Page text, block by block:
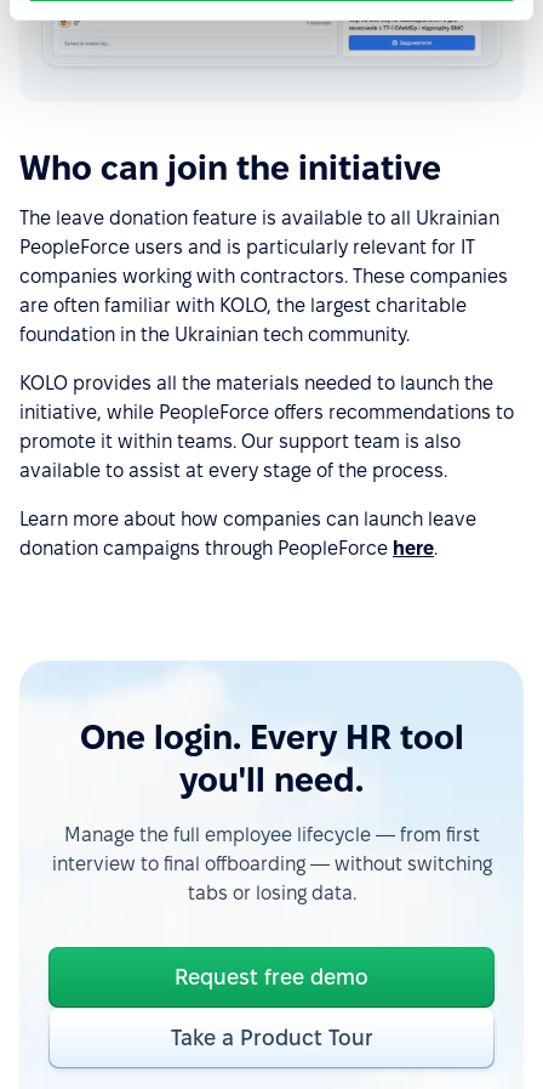
Who can join the initiative
The leave donation feature is available to all Ukrainian
PeopleForce users and is particularly relevant for IT
companies working with contractors. These companies
are often familiar with KOLO, the largest charitable
foundation in the Ukrainian tech community.
KOLO provides all the materials needed to launch the
initiative, while PeopleForce offers recommendations to
promote it within teams. Our support team is also
available to assist at every stage of the process.
Learn more about how companies can launch leave
donation campaigns through PeopleForce here.
One login. Every HR tool
you'll need.
Manage the full employee lifecycle — from first
interview to final offboarding — without switching
tabs or losing data.
Request free demo
Take a Product Tour